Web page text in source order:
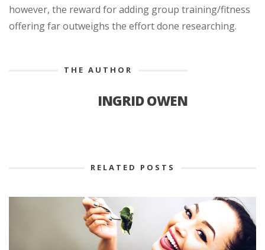
however, the reward for adding group training/fitness
offering far outweighs the effort done researching.
THE AUTHOR
INGRID OWEN
RELATED POSTS